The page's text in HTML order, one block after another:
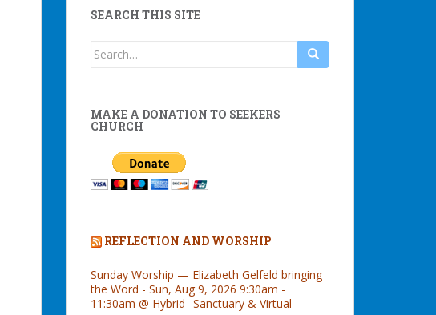
SEARCH THIS SITE
Search
MAKE A DONATION TO SEEKERS
CHURCH
REFLECTION AND WORSHIP
Sunday Worship — Elizabeth Gelfeld bringing
the Word - Sun, Aug 9, 2026 9:30am -
11:30am @ Hybrid--Sanctuary & Virtual